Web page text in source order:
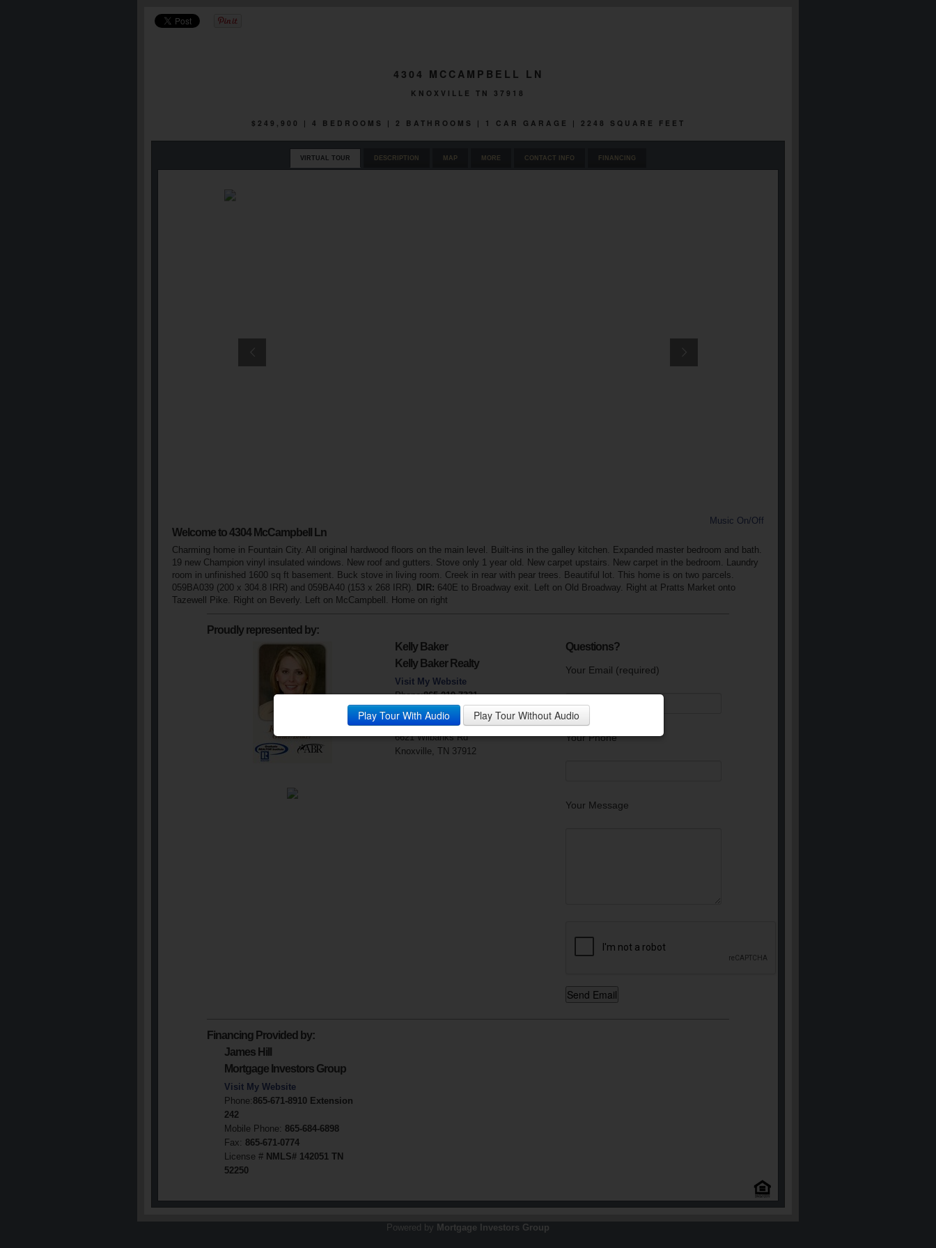
4304 MCCAMPBELL LN
KNOXVILLE TN 37918
$249,900 | 4 BEDROOMS | 2 BATHROOMS | 1 CAR GARAGE | 2248 SQUARE FEET
VIRTUAL TOUR DESCRIPTION MAP MORE CONTACT INFO FINANCING
Music On/Off
Play Tour With Audio Play Tour Without Audio
Welcome to 4304 McCampbell Ln
Charming home in Fountain City. All original hardwood floors on the main level. Built-ins in the galley kitchen. Expanded master bedroom and bath.
19 new Champion vinyl insulated windows. New roof and gutters. Stove only 1 year old. New carpet upstairs. New carpet in the bedroom. Laundry
room in unfinished 1600 sq ft basement. Buck stove in living room. Creek in rear with pear trees. Beautiful lot. This home is on two parcels.
059BA039 (200 x 304.8 IRR) and 059BA40 (153 x 268 IRR). DIR: 640E to Broadway exit. Left on Old Broadway. Right at Pratts Market onto
Tazewell Pike. Right on Beverly. Left on McCampbell. Home on right
Proudly represented by:
Kelly Baker
Kelly Baker Realty
Visit My Website
Phone:865-219-7331
Mobile Phone:865-414-6004
Fax:865-219-7350
6621 Wilbanks Rd
Knoxville, TN 37912
Questions?
Your Email (required)
Your Phone
Your Message
Financing Provided by:
James Hill
Mortgage Investors Group
Visit My Website
Phone: 865-671-8910 Extension
242
Mobile Phone: 865-684-6898
Fax: 865-671-0774
License # NMLS# 142051 TN
52250
Powered by Mortgage Investors Group